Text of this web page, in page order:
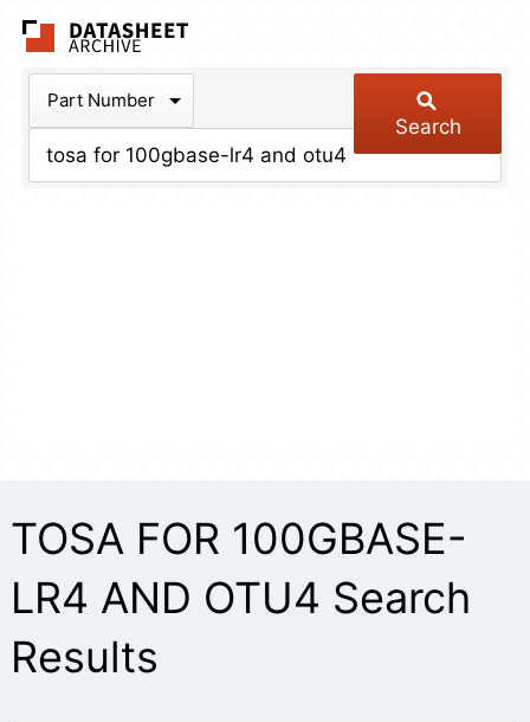
Part Number
Search
TOSA FOR 100GBASE-
LR4 AND OTU4 Search
Results